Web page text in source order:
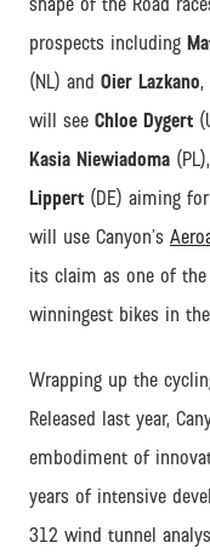
prospects including
(NL) and Oier Lazkano,
will see Chloe Dygert
Kasia Niewiadoma (PL),
Lippert (DE) aiming
will use Canyon’s
its claim as one of
winningest bikes in
Wrapping up the
Released last year,
embodiment of
years of intensive
312 wind tunnel